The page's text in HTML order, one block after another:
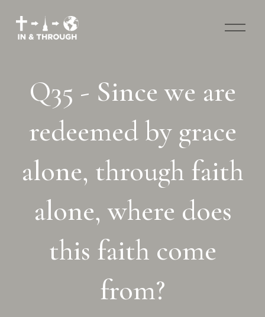
O
Q35 - Since we are
redeemed by grace
alone, through faith
alone, where does
this faith come
from?